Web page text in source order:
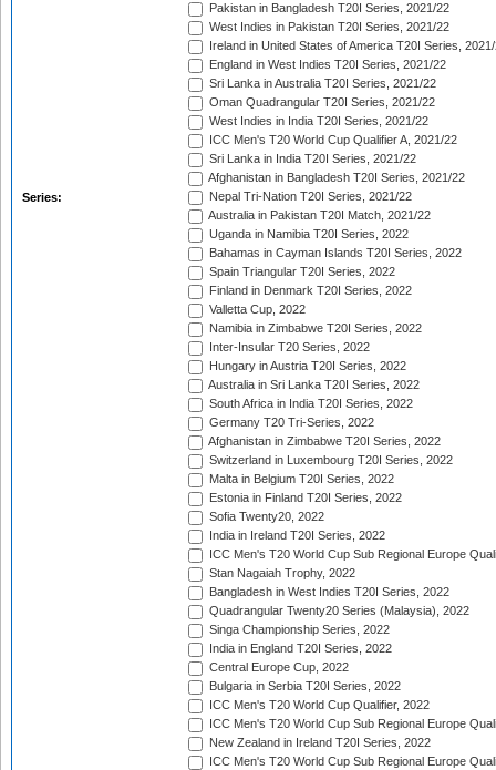
Series:
Pakistan in Bangladesh T20I Series, 2021/22
West Indies in Pakistan T20I Series, 2021/22
Ireland in United States of America T20I Series,
England in West Indies T20I Series, 2021/22
Sri Lanka in Australia T20I Series, 2021/22
Oman Quadrangular T20I Series, 2021/22
West Indies in India T20I Series, 2021/22
ICC Men's T20 World Cup Qualifier A, 2021/22
Sri Lanka in India T20I Series, 2021/22
Afghanistan in Bangladesh T20I Series, 2021/22
Nepal Tri-Nation T20I Series, 2021/22
Australia in Pakistan T20I Match, 2021/22
Uganda in Namibia T20I Series, 2022
Bahamas in Cayman Islands T20I Series, 2022
Spain Triangular T20I Series, 2022
Finland in Denmark T20I Series, 2022
Valletta Cup, 2022
Namibia in Zimbabwe T20I Series, 2022
Inter-Insular T20 Series, 2022
Hungary in Austria T20I Series, 2022
Australia in Sri Lanka T20I Series, 2022
South Africa in India T20I Series, 2022
Germany T20 Tri-Series, 2022
Afghanistan in Zimbabwe T20I Series, 2022
Switzerland in Luxembourg T20I Series, 2022
Malta in Belgium T20I Series, 2022
Estonia in Finland T20I Series, 2022
Sofia Twenty20, 2022
India in Ireland T20I Series, 2022
ICC Men's T20 World Cup Sub Regional Europe
Stan Nagaiah Trophy, 2022
Bangladesh in West Indies T20I Series, 2022
Quadrangular Twenty20 Series (Malaysia), 2022
Singa Championship Series, 2022
India in England T20I Series, 2022
Central Europe Cup, 2022
Bulgaria in Serbia T20I Series, 2022
ICC Men's T20 World Cup Qualifier, 2022
ICC Men's T20 World Cup Sub Regional Europe
New Zealand in Ireland T20I Series, 2022
ICC Men's T20 World Cup Sub Regional Europe